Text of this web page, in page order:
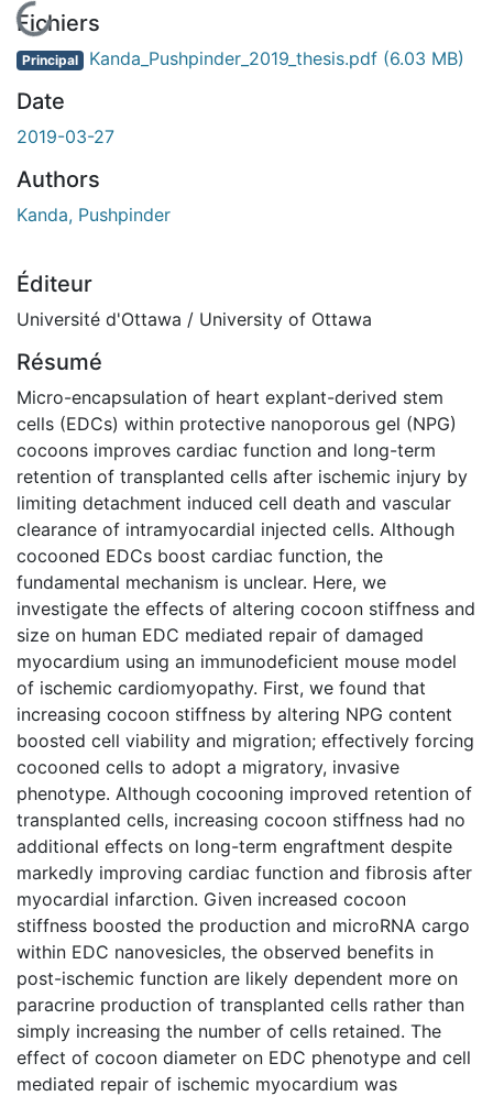
En cours de chargement...
Fichiers
Principal Kanda_Pushpinder_2019_thesis.pdf (6.03 MB)
Date
2019-03-27
Authors
Kanda, Pushpinder
Éditeur
Université d'Ottawa / University of Ottawa
Résumé
Micro-encapsulation of heart explant-derived stem
cells (EDCs) within protective nanoporous gel (NPG)
cocoons improves cardiac function and long-term
retention of transplanted cells after ischemic injury by
limiting detachment induced cell death and vascular
clearance of intramyocardial injected cells. Although
cocooned EDCs boost cardiac function, the
fundamental mechanism is unclear. Here, we
investigate the effects of altering cocoon stiffness and
size on human EDC mediated repair of damaged
myocardium using an immunodeficient mouse model
of ischemic cardiomyopathy. First, we found that
increasing cocoon stiffness by altering NPG content
boosted cell viability and migration; effectively forcing
cocooned cells to adopt a migratory, invasive
phenotype. Although cocooning improved retention of
transplanted cells, increasing cocoon stiffness had no
additional effects on long-term engraftment despite
markedly improving cardiac function and fibrosis after
myocardial infarction. Given increased cocoon
stiffness boosted the production and microRNA cargo
within EDC nanovesicles, the observed benefits in
post-ischemic function are likely dependent more on
paracrine production of transplanted cells rather than
simply increasing the number of cells retained. The
effect of cocoon diameter on EDC phenotype and cell
mediated repair of ischemic myocardium was